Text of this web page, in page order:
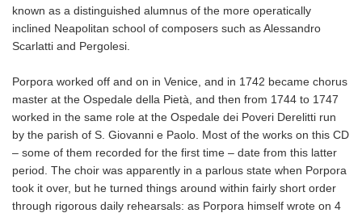
known as a distinguished alumnus of the more operatically
inclined Neapolitan school of composers such as Alessandro
Scarlatti and Pergolesi.
Porpora worked off and on in Venice, and in 1742 became chorus
master at the Ospedale della Pietà, and then from 1744 to 1747
worked in the same role at the Ospedale dei Poveri Derelitti run
by the parish of S. Giovanni e Paolo. Most of the works on this CD
– some of them recorded for the first time – date from this latter
period. The choir was apparently in a parlous state when Porpora
took it over, but he turned things around within fairly short order
through rigorous daily rehearsals: as Porpora himself wrote on 4